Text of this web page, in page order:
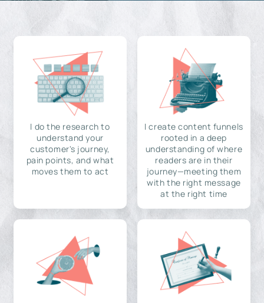
I do the research to
understand your
customer's journey,
pain points, and what
moves them to act
I create content funnels
rooted in a deep
understanding of where
readers are in their
journey—meeting them
with the right message
at the right time